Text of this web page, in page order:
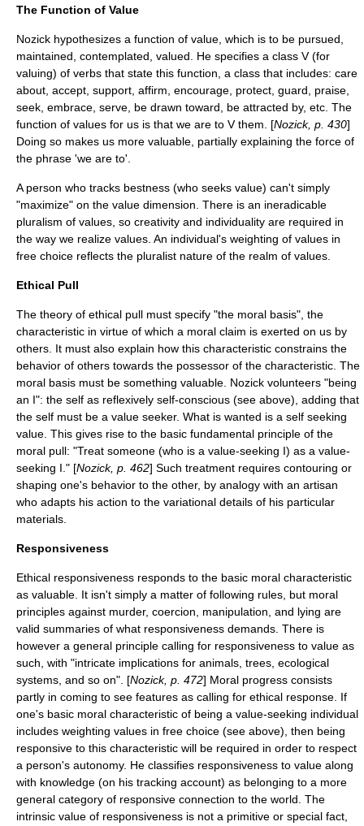
The Function of Value
Nozick hypothesizes a function of value, which is to be pursued,
maintained, contemplated, valued. He specifies a class V (for
valuing) of verbs that state this function, a class that includes: care
about, accept, support, affirm, encourage, protect, guard, praise,
seek, embrace, serve, be drawn toward, be attracted by, etc. The
function of values for us is that we are to V them. [Nozick, p. 430]
Doing so makes us more valuable, partially explaining the force of
the phrase 'we are to'.
A person who tracks bestness (who seeks value) can't simply
"maximize" on the value dimension. There is an ineradicable
pluralism of values, so creativity and individuality are required in
the way we realize values. An individual's weighting of values in
free choice reflects the pluralist nature of the realm of values.
Ethical Pull
The theory of ethical pull must specify "the moral basis", the
characteristic in virtue of which a moral claim is exerted on us by
others. It must also explain how this characteristic constrains the
behavior of others towards the possessor of the characteristic. The
moral basis must be something valuable. Nozick volunteers "being
an I": the self as reflexively self-conscious (see above), adding that
the self must be a value seeker. What is wanted is a self seeking
value. This gives rise to the basic fundamental principle of the
moral pull: "Treat someone (who is a value-seeking I) as a value-
seeking I." [Nozick, p. 462] Such treatment requires contouring or
shaping one's behavior to the other, by analogy with an artisan
who adapts his action to the variational details of his particular
materials.
Responsiveness
Ethical responsiveness responds to the basic moral characteristic
as valuable. It isn't simply a matter of following rules, but moral
principles against murder, coercion, manipulation, and lying are
valid summaries of what responsiveness demands. There is
however a general principle calling for responsiveness to value as
such, with "intricate implications for animals, trees, ecological
systems, and so on". [Nozick, p. 472] Moral progress consists
partly in coming to see features as calling for ethical response. If
one's basic moral characteristic of being a value-seeking individual
includes weighting values in free choice (see above), then being
responsive to this characteristic will be required in order to respect
a person's autonomy. He classifies responsiveness to value along
with knowledge (on his tracking account) as belonging to a more
general category of responsive connection to the world. The
intrinsic value of responsiveness is not a primitive or special fact,